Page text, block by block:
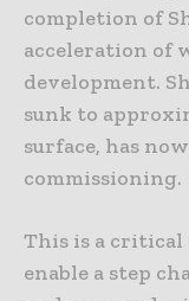
completion of
acceleration of
development.
sunk to
surface, has
commissioning.
This is a
enable a step